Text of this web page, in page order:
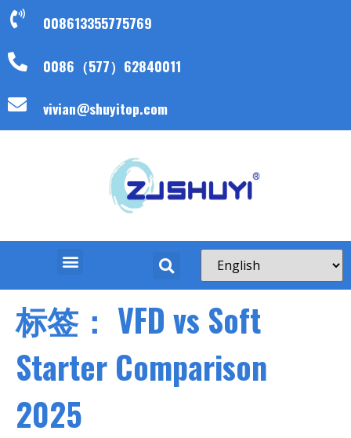
008613355775769
0086（577）62840011
vivian@shuyitop.com
标签： VFD vs Soft
Starter Comparison
2025